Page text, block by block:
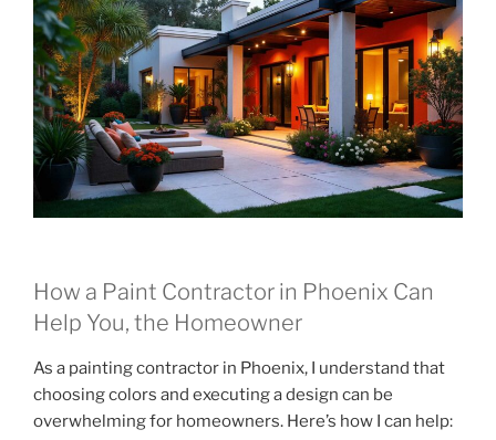
How a Paint Contractor in Phoenix Can
Help You, the Homeowner
As a painting contractor in Phoenix, I understand that
choosing colors and executing a design can be
overwhelming for homeowners. Here’s how I can help: